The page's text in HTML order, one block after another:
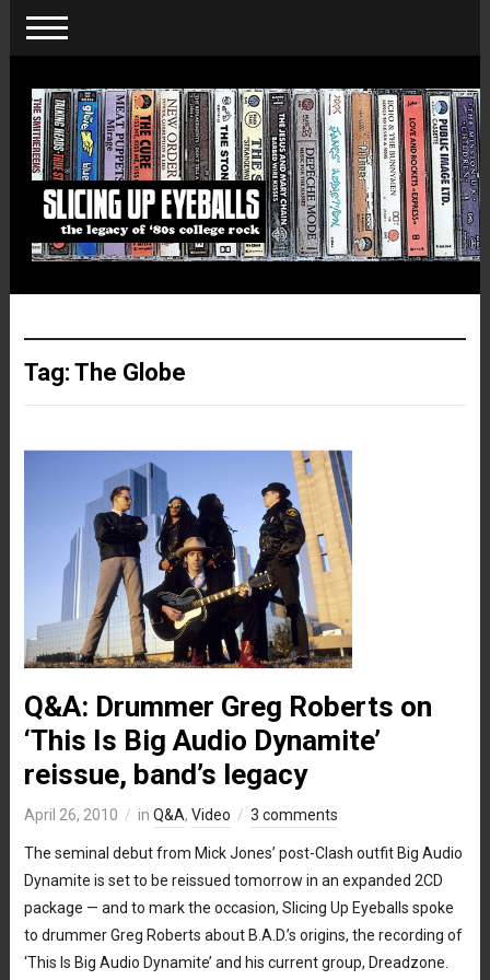
Tag: The Globe
Q&A: Drummer Greg Roberts on
‘This Is Big Audio Dynamite’
reissue, band’s legacy
April 26, 2010 in Q&A, Video 3 comments
The seminal debut from Mick Jones’ post-Clash outfit Big Audio
Dynamite is set to be reissued tomorrow in an expanded 2CD
package — and to mark the occasion, Slicing Up Eyeballs spoke
to drummer Greg Roberts about B.A.D.’s origins, the recording of
‘This Is Big Audio Dynamite’ and his current group, Dreadzone.